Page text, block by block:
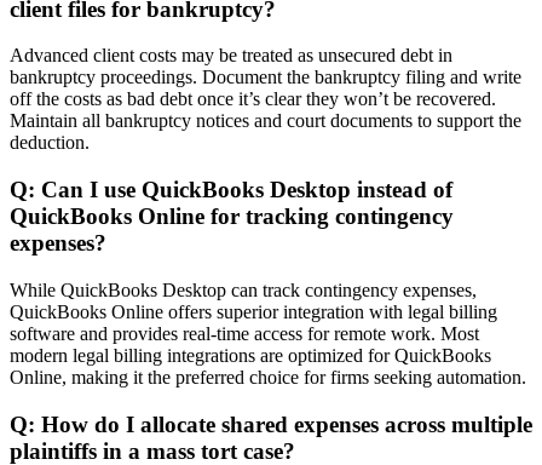
client files for bankruptcy?
Advanced client costs may be treated as unsecured debt in
bankruptcy proceedings. Document the bankruptcy filing and write
off the costs as bad debt once it’s clear they won’t be recovered.
Maintain all bankruptcy notices and court documents to support the
deduction.
Q: Can I use QuickBooks Desktop instead of
QuickBooks Online for tracking contingency
expenses?
While QuickBooks Desktop can track contingency expenses,
QuickBooks Online offers superior integration with legal billing
software and provides real-time access for remote work. Most
modern legal billing integrations are optimized for QuickBooks
Online, making it the preferred choice for firms seeking automation.
Q: How do I allocate shared expenses across multiple
plaintiffs in a mass tort case?